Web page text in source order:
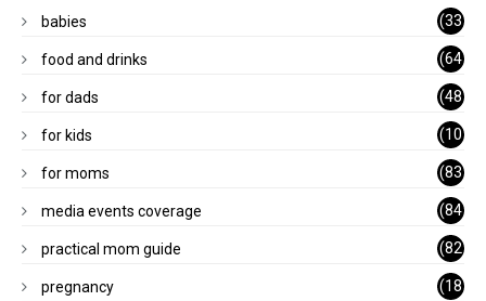
babies
(33
)
food and drinks
(64
)
for dads
(48
)
for kids
(10
1)
for moms
(83
)
media events coverage
(84
)
practical mom guide
(82
)
pregnancy
(18